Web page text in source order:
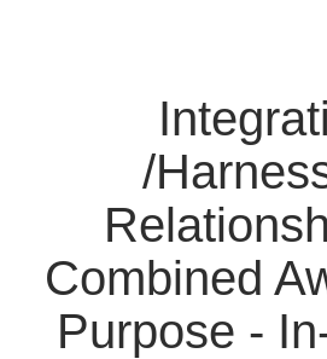
/
Combined
Purpose -